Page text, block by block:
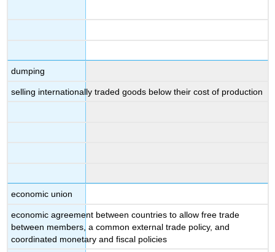
dumping
selling internationally traded goods below their cost of production
economic union
economic agreement between countries to allow free trade
between members, a common external trade policy, and
coordinated monetary and fiscal policies